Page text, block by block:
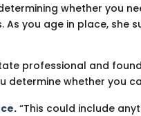
whether you
As you age in place, she
professional and
determine whether you
. “This could include